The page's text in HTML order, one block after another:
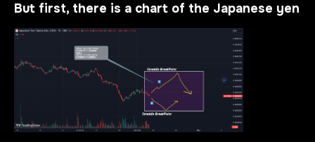
But first, there is a chart of the Japanese yen